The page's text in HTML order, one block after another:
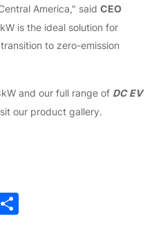
America," said CEO
is the ideal solution for
to zero-emission
and our full range of DC EV
our product gallery.